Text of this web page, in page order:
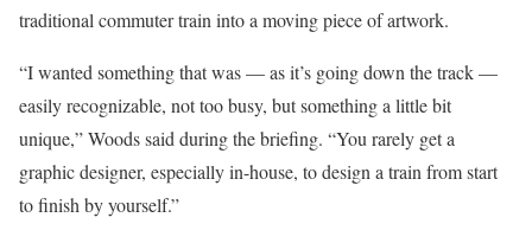
traditional commuter train into a moving piece of artwork.
“I wanted something that was — as it’s going down the track —
easily recognizable, not too busy, but something a little bit
unique,” Woods said during the briefing. “You rarely get a
graphic designer, especially in-house, to design a train from start
to finish by yourself.”